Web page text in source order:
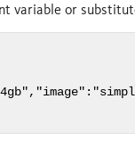
variable or